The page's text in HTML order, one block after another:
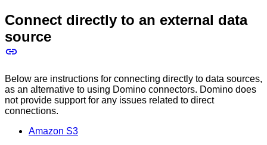
Connect directly to an external data
source
Below are instructions for connecting directly to data sources,
as an alternative to using Domino connectors. Domino does
not provide support for any issues related to direct
connections.
Amazon S3